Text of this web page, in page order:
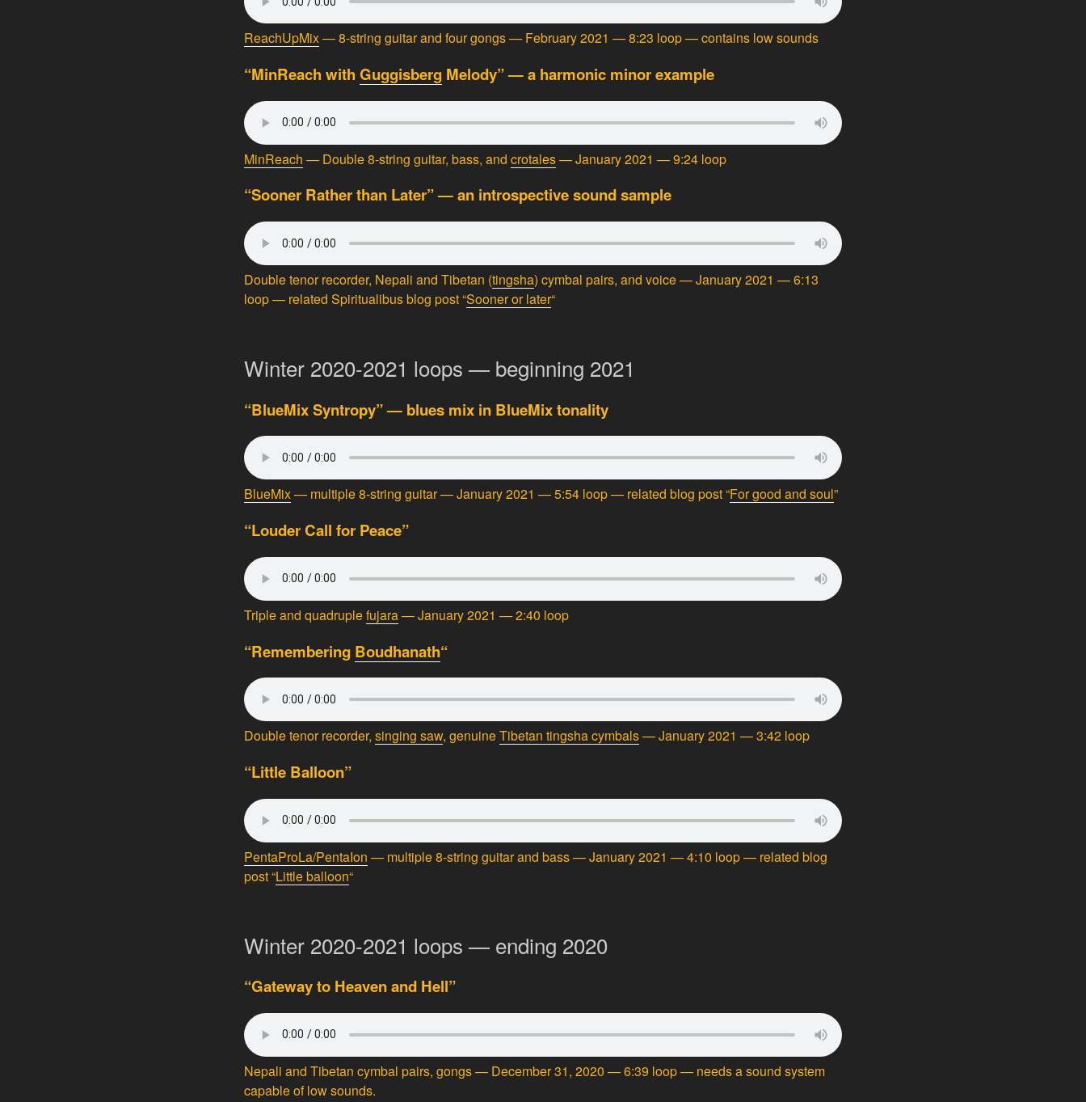
ReachUpMix— 8-string guitar and four gongs — February 2021 — 8:23 loop — contains low sounds
“MinReach with Guggisberg Melody” — a harmonic minor example
MinReach — Double 8-string guitar, bass, and crotales— January 2021 — 9:24 loop
“Sooner Rather than Later” — an introspective sound sample
Double tenor recorder, Nepali and Tibetan (tingsha) cymbal pairs, and voice — January 2021 — 6:13
loop — related Spiritualibus blog post “Sooner or later“
Winter 2020-2021 loops — beginning 2021
“BlueMix Syntropy” — blues mix in BlueMix tonality
BlueMix— multiple 8-string guitar — January 2021 — 5:54 loop — related blog post “For good and soul”
“Louder Call for Peace”
Triple and quadruplefujara— January 2021 — 2:40 loop
“Remembering Boudhanath“
Double tenor recorder, singing saw, genuineTibetan tingsha cymbals— January 2021 — 3:42 loop
“Little Balloon”
PentaProLa/PentaIon — multiple 8-string guitar and bass — January 2021 — 4:10 loop — related blog
post “Little balloon“
Winter 2020-2021 loops — ending 2020
“Gateway to Heaven and Hell”
Nepali and Tibetan cymbal pairs, gongs — December 31, 2020 — 6:39 loop — needs a sound system
capable of low sounds.